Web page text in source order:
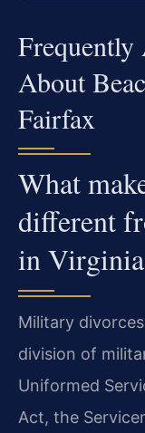
Frequently
About
Fairfax
What
different
in
Military
division of
Uniformed
Act, the